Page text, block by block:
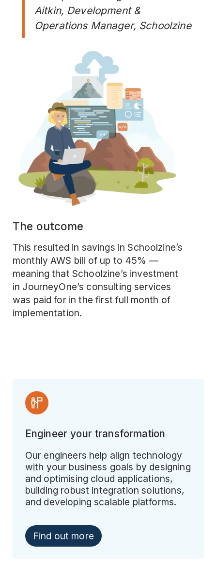
Aitkin, Development &
Operations Manager, Schoolzine
The outcome
This resulted in savings in Schoolzine’s
monthly AWS bill of up to 45% —
meaning that Schoolzine’s investment
in JourneyOne’s consulting services
was paid for in the first full month of
implementation.
Engineer your transformation
Our engineers help align technology
with your business goals by designing
and optimising cloud applications,
building robust integration solutions,
and developing scalable platforms.
Find out more